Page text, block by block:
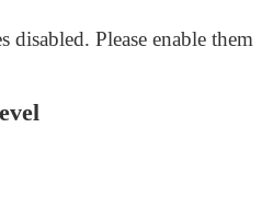
disabled. Please enable them